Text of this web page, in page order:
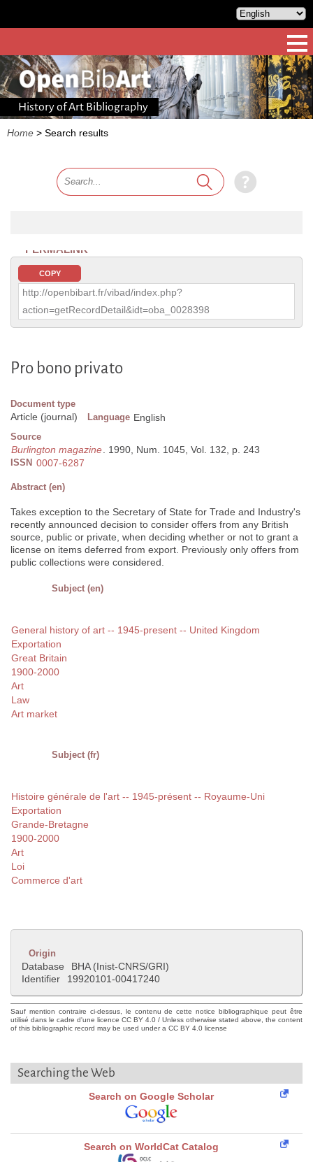
History of Art Bibliography
Home > Search results
PERMALINK
COPY
http://openbibart.fr/vibad/index.php?
action=getRecordDetail&idt=oba_0028398
Pro bono privato
Document type
Article (journal) Language English
Source
Burlington magazine. 1990, Num. 1045, Vol. 132, p. 243
ISSN 0007-6287
Abstract (en)
Takes exception to the Secretary of State for Trade and Industry's
recently announced decision to consider offers from any British
source, public or private, when deciding whether or not to grant a
license on items deferred from export. Previously only offers from
public collections were considered.
Subject (en)
General history of art -- 1945-present -- United Kingdom
Exportation
Great Britain
1900-2000
Art
Law
Art market
Subject (fr)
Histoire générale de l'art -- 1945-présent -- Royaume-Uni
Exportation
Grande-Bretagne
1900-2000
Art
Loi
Commerce d'art
Origin
Database
BHA (Inist-CNRS/GRI)
Identifier
19920101-00417240
Sauf mention contraire ci-dessus, le contenu de cette notice bibliographique peut être
utilisé dans le cadre d'une licence CC BY 4.0 / Unless otherwise stated above, the content
of this bibliographic record may be used under a CC BY 4.0 license
Searching the Web
Search on Google Scholar
Search on WorldCat Catalog